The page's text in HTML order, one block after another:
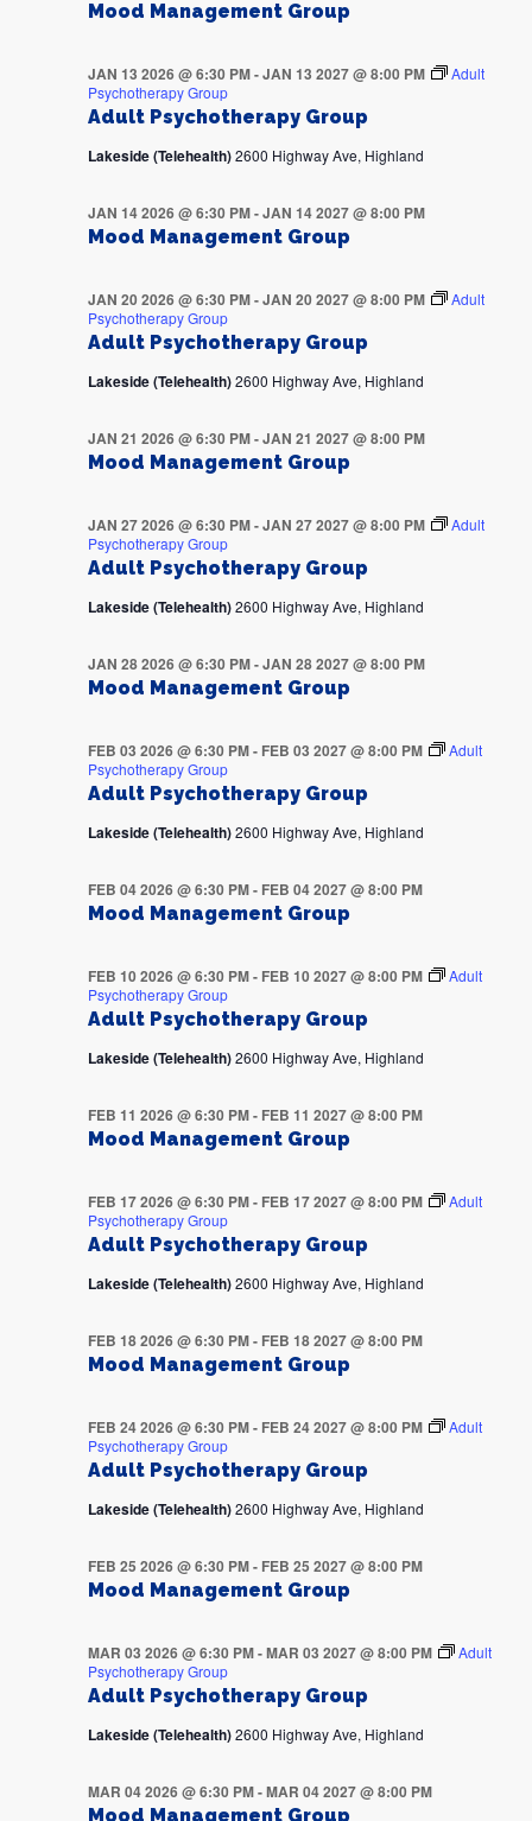
Mood Management Group
Adult Psychotherapy Group
JAN 13 2026 @ 6:30 PM-JAN 13 2027 @ 8:00 PM
Adult
Psychotherapy Group
Lakeside (Telehealth)2600 Highway Ave, Highland
Mood Management Group
JAN 14 2026 @ 6:30 PM-JAN 14 2027 @ 8:00 PM
Adult Psychotherapy Group
JAN 20 2026 @ 6:30 PM-JAN 20 2027 @ 8:00 PM
Adult
Psychotherapy Group
Lakeside (Telehealth)2600 Highway Ave, Highland
Mood Management Group
JAN 21 2026 @ 6:30 PM-JAN 21 2027 @ 8:00 PM
Adult Psychotherapy Group
JAN 27 2026 @ 6:30 PM-JAN 27 2027 @ 8:00 PM
Adult
Psychotherapy Group
Lakeside (Telehealth)2600 Highway Ave, Highland
Mood Management Group
JAN 28 2026 @ 6:30 PM-JAN 28 2027 @ 8:00 PM
Adult Psychotherapy Group
FEB 03 2026 @ 6:30 PM- FEB 03 2027 @ 8:00 PM
Adult
Psychotherapy Group
Lakeside (Telehealth)2600 Highway Ave, Highland
Mood Management Group
FEB 04 2026 @ 6:30 PM- FEB 04 2027 @ 8:00 PM
Adult Psychotherapy Group
FEB 10 2026 @ 6:30 PM- FEB 10 2027 @ 8:00 PM
Adult
Psychotherapy Group
Lakeside (Telehealth)2600 Highway Ave, Highland
Mood Management Group
FEB 11 2026 @ 6:30 PM- FEB 11 2027 @ 8:00 PM
Adult Psychotherapy Group
FEB 17 2026 @ 6:30 PM- FEB 17 2027 @ 8:00 PM
Adult
Psychotherapy Group
Lakeside (Telehealth)2600 Highway Ave, Highland
Mood Management Group
FEB 18 2026 @ 6:30 PM- FEB 18 2027 @ 8:00 PM
Adult Psychotherapy Group
FEB 24 2026 @ 6:30 PM- FEB 24 2027 @ 8:00 PM
Adult
Psychotherapy Group
Lakeside (Telehealth)2600 Highway Ave, Highland
Mood Management Group
FEB 25 2026 @ 6:30 PM- FEB 25 2027 @ 8:00 PM
Adult Psychotherapy Group
MAR 03 2026 @ 6:30 PM-MAR 03 2027 @ 8:00 PM
Adult
Psychotherapy Group
Lakeside (Telehealth)2600 Highway Ave, Highland
Mood Management Group
MAR 04 2026 @ 6:30 PM-MAR 04 2027 @ 8:00 PM